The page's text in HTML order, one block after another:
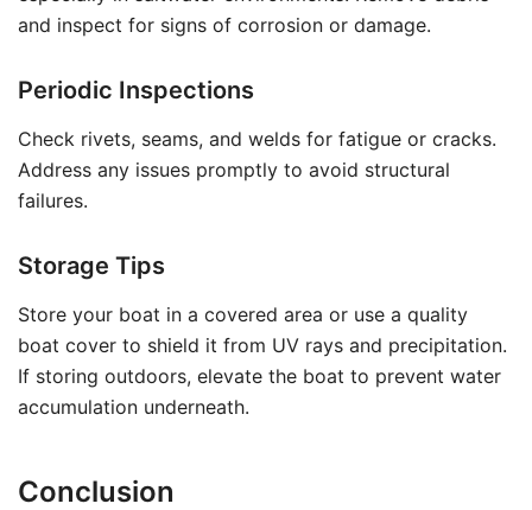
and inspect for signs of corrosion or damage.
Periodic Inspections
Check rivets, seams, and welds for fatigue or cracks.
Address any issues promptly to avoid structural
failures.
Storage Tips
Store your boat in a covered area or use a quality
boat cover to shield it from UV rays and precipitation.
If storing outdoors, elevate the boat to prevent water
accumulation underneath.
Conclusion